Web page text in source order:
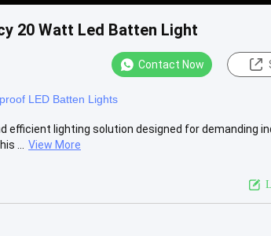
20 Watt Led Batten Light
Contact Now
LED Batten Lights
efficient lighting solution designed for demanding
...
View More